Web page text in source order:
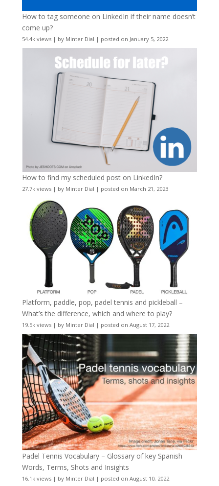
How to tag someone on LinkedIn if their name doesn’t
come up?
54.4k views| by Minter Dial | posted on January 5, 2022
How to find my scheduled post on LinkedIn?
27.7k views| by Minter Dial | posted on March 21, 2023
Platform, paddle, pop, padel tennis and pickleball –
What’s the difference, which and where to play?
19.5k views| by Minter Dial | posted on August 17, 2022
Padel Tennis Vocabulary – Glossary of key Spanish
Words, Terms, Shots and Insights
16.1k views| by Minter Dial | posted on August 10, 2022